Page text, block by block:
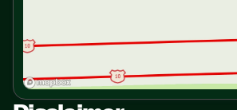
Washer Dryer Prep
Medicine Cabinet
Vanity Sink